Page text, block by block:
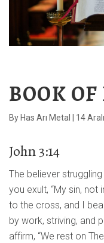
BOOK
By Has Arı Metal 14
John 3:14
The believer
you exult, “My sin, not
to the cross, and I
by work, striving, and
affirm, “We rest on